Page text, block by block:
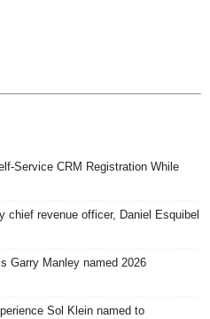
Service CRM Registration While
chief revenue officer, Daniel Esquibel
Garry Manley named 2026
Sol Klein named to